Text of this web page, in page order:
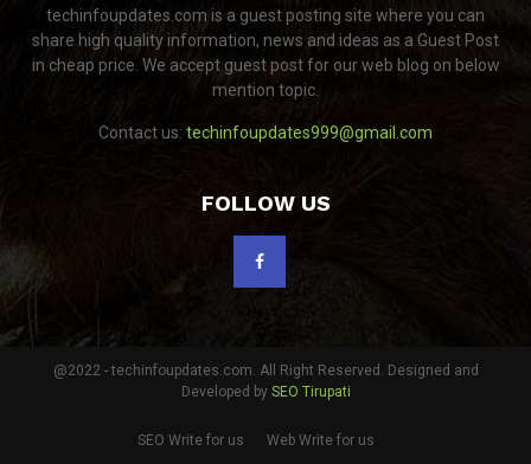
techinfoupdates.com is a guest posting site where you can
share high quality information, news and ideas as a Guest Post
in cheap price. We accept guest post for our web blog on below
mention topic.
Contact us: techinfoupdates999@gmail.com
FOLLOW US
@2022 - techinfoupdates.com. All Right Reserved. Designed and
Developed by SEO Tirupati
SEO Write for us
Web Write for us